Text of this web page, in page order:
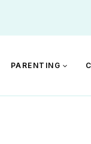
PARENTING